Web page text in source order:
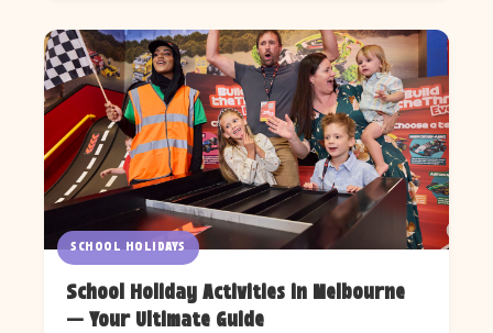
SCHOOL HOLIDAYS
School Holiday Activities in Melbourne
— Your Ultimate Guide